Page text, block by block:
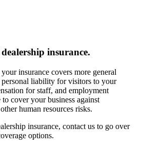
insurance.
insurance covers more general
personal liability for visitors to your
for staff, and employment
cover your business against
human resources risks.
insurance, contact us to go over
options.